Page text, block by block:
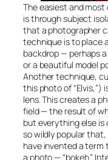
The easiest and
is through subject
that a photographer
technique is to place
backdrop — perhaps
or a beautiful model
Another technique,
this photo of “Elvis,”)
lens. This creates a
field — the result of
but everything else is
so wildly popular
have invented a
a photo — “bokeh.”